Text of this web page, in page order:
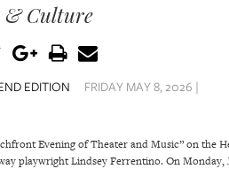
& Culture
EDITION FRIDAY MAY 8, 2026 |
Evening of Theater and Music” on the
playwright Lindsey Ferrentino. On Monday,